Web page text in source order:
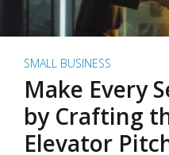
SMALL BUSINESS
Make Every
by Crafting
Elevator